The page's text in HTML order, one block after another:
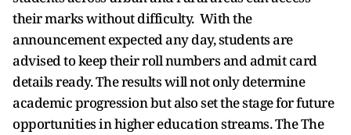
their marks without difficulty. With the
announcement expected any day, students are
advised to keep their roll numbers and admit card
details ready. The results will not only determine
academic progression but also set the stage for future
opportunities in higher education streams. TheThe